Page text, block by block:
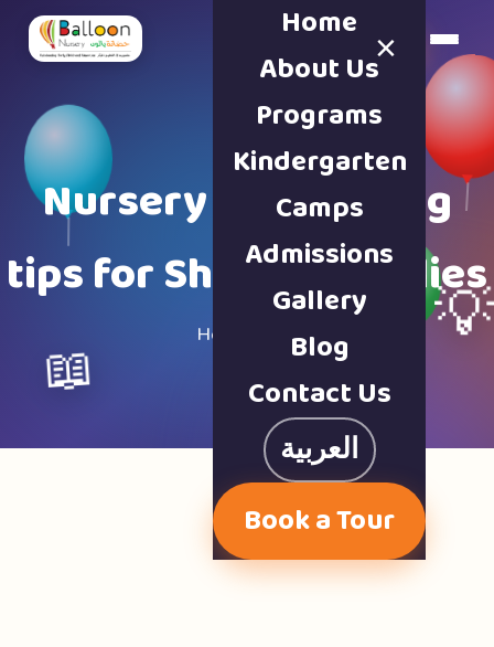
Book a Tour
×
Home
About Us
Programs
Kindergarten
Camps
Admissions
Gallery
Blog
Contact Us
العربية
Book a Tour
Nursery & parenting
tips for Sharjah families
Home · Blog
📖